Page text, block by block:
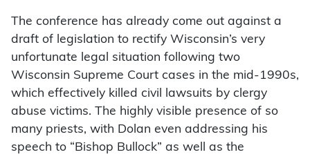
The conference has already come out against a
draft of legislation to rectify Wisconsin’s very
unfortunate legal situation following two
Wisconsin Supreme Court cases in the mid-1990s,
which effectively killed civil lawsuits by clergy
abuse victims. The highly visible presence of so
many priests, with Dolan even addressing his
speech to “Bishop Bullock” as well as the